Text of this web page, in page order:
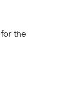
the